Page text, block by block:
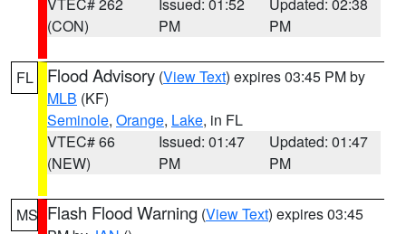
(CON)
PM
PM
FL Flood Advisory (View Text) expires 03:45 PM by
MLB (KF)
Seminole, Orange, Lake, in FL
VTEC# 66
(NEW)
Issued: 01:47
PM
Updated: 01:47
PM
MS Flash Flood Warning (View Text) expires 03:45